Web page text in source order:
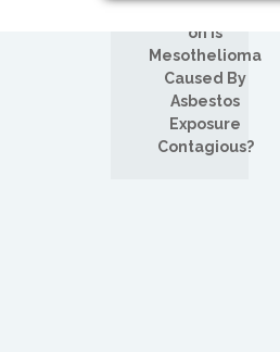
Comments off
on Is
Mesothelioma
Caused By
Asbestos
Exposure
Contagious?